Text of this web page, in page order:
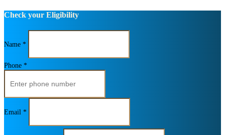
Check your Eligibility
Name *
Phone *
Email *